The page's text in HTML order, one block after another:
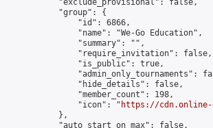
            "exclude_provisional": false,
            "group": {
                "id": 6866,
                "name": "We-Go Education",
                "summary": "",
                "require_invitation": false,
                "is_public": true,
"admin_only_tournaments":
                "hide_details": false,
                "member_count": 198,
                "icon": "
https://cdn.online-
            },
            "auto_start_on_max": false,